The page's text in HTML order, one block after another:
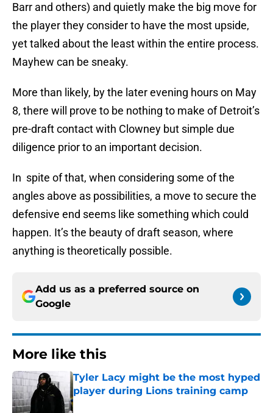
Barr and others) and quietly make the big move for
the player they consider to have the most upside,
yet talked about the least within the entire process.
Mayhew can be sneaky.
More than likely, by the later evening hours on May
8, there will prove to be nothing to make of Detroit’s
pre-draft contact with Clowney but simple due
diligence prior to an important decision.
In spite of that, when considering some of the
angles above as possibilities, a move to secure the
defensive end seems like something which could
happen. It’s the beauty of draft season, where
anything is theoretically possible.
Add us as a preferred source on
Google
More like this
Tyler Lacy might be the most hyped
player during Lions training camp
Published by on Invalid Date